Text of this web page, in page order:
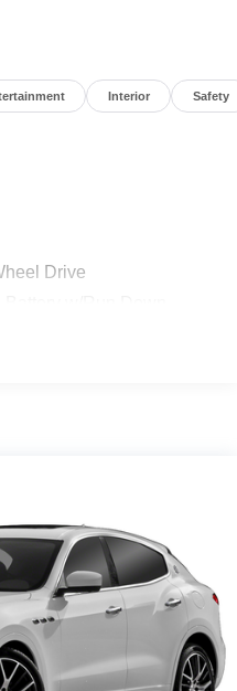
Interior Safety
Drive
w/Coil Springs
Coil Springs